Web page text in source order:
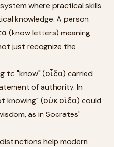
where practical skills
knowledge. A person
(know letters) meaning
just recognize the
to "know" (οἶδα) carried
of authority. In
knowing" (οὐκ οἶδα) could
as in Socrates'
help modern